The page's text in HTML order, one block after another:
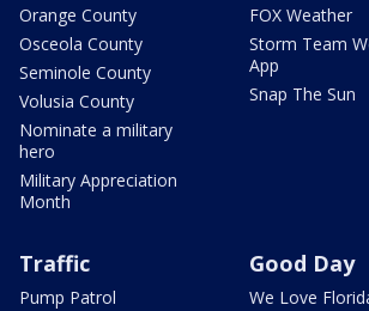
Orange County
Osceola County
Seminole County
Volusia County
Nominate a military
hero
Military Appreciation
Month
FOX Weather
Storm Team
App
Snap The Sun
Traffic
Pump Patrol
Good Day
We Love